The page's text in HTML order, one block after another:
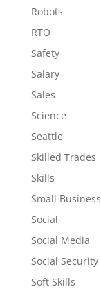
Robots
RTO
Safety
Salary
Sales
Science
Seattle
Skilled Trades
Skills
Small Business
Social
Social Media
Social Security
Soft Skills